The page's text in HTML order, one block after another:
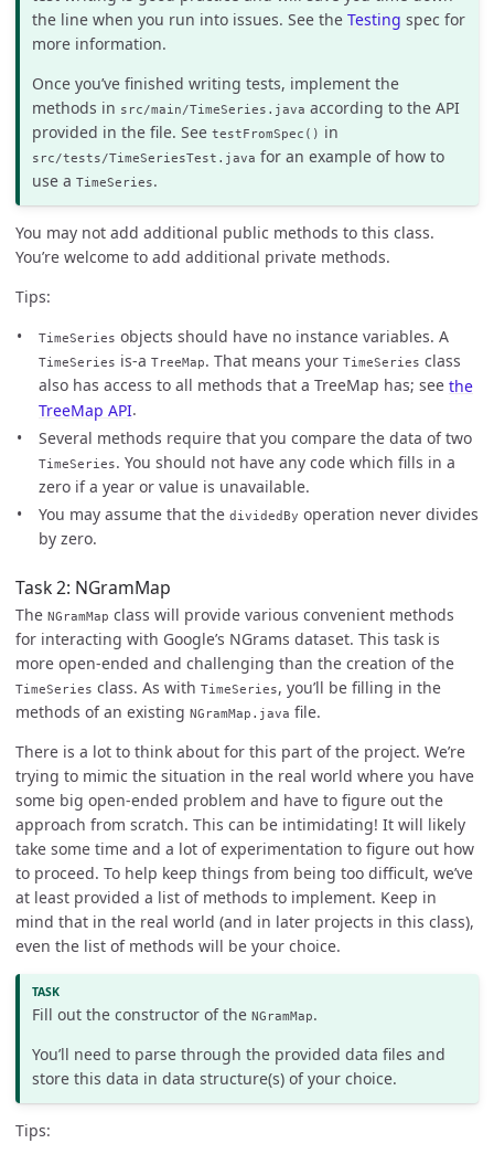
the line when you run into issues. See theTesting spec for
more information.
Once you’ve finished writing tests, implement the
methods in src/main/TimeSeries.java according to the API
provided in the file. SeetestFromSpec() in
src/tests/TimeSeriesTest.java for an example of how to
use aTimeSeries.
You may not add additional public methods to this class.
You’re welcome to add additional private methods.
Tips:
TimeSeries objects should have no instance variables. A
TimeSeries is-a TreeMap. That means your TimeSeries class
also has access to all methods that a TreeMap has; see the
TreeMap API.
Several methods require that you compare the data of two
TimeSeries. You should not have any code which fills in a
zero if a year or value is unavailable.
You may assume that the dividedBy operation never divides
by zero.
Task 2: NGramMap
The NGramMap class will provide various convenient methods
for interacting with Google’s NGrams dataset. This task is
more open-ended and challenging than the creation of the
TimeSeries class. As with TimeSeries, you’ll be filling in the
methods of an existing NGramMap.java file.
There is a lot to think about for this part of the project. We’re
trying to mimic the situation in the real world where you have
some big open-ended problem and have to figure out the
approach from scratch. This can be intimidating! It will likely
take some time and a lot of experimentation to figure out how
to proceed. To help keep things from being too difficult, we’ve
at least provided a list of methods to implement. Keep in
mind that in the real world (and in later projects in this class),
even the list of methods will be your choice.
Fill out the constructor of theNGramMap.
You’ll need to parse through the provided data files and
store this data in data structure(s) of your choice.
Tips: